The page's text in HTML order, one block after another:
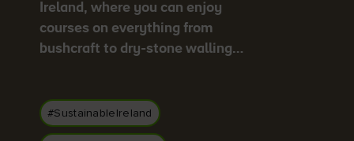
Ireland, where you can enjoy
courses on everything from
bushcraft to dry-stone walling…
#SustainableIreland